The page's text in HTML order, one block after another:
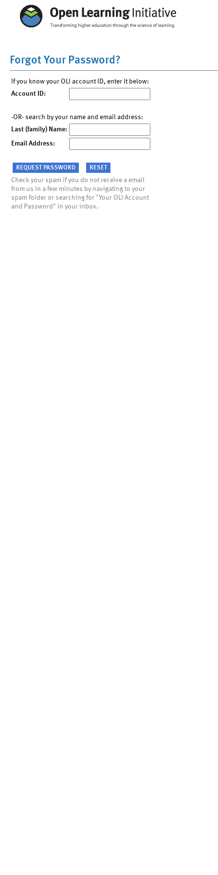
Forgot Your Password?
If you know your OLI account ID, enter it below:
Account ID:
-OR- search by your name and email address:
Last (family) Name:
Email Address:
Check your spam if you do not receive a email
from us in a few minutes by navigating to your
spam folder or searching for "Your OLI Account
and Password" in your inbox.